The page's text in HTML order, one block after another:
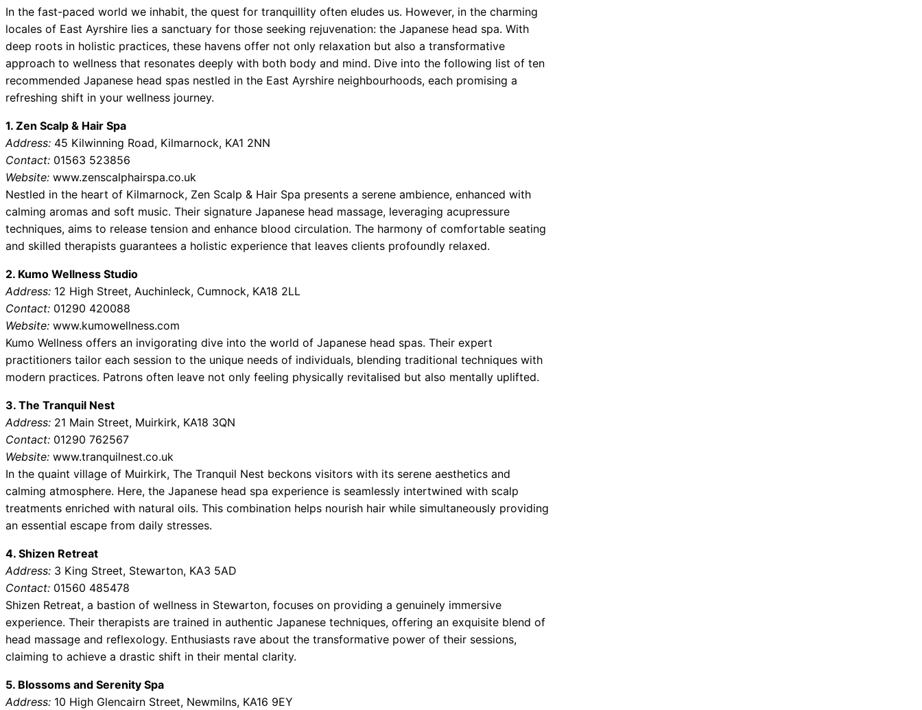
In the fast-paced world we inhabit, the quest for tranquillity often eludes us. However, in the charming
locales of East Ayrshire lies a sanctuary for those seeking rejuvenation: the Japanese head spa. With
deep roots in holistic practices, these havens offer not only relaxation but also a transformative
approach to wellness that resonates deeply with both body and mind. Dive into the following list of ten
recommended Japanese head spas nestled in the East Ayrshire neighbourhoods, each promising a
refreshing shift in your wellness journey.
1. Zen Scalp & Hair Spa
Address: 45 Kilwinning Road, Kilmarnock, KA1 2NN
Contact: 01563 523856
Website: www.zenscalphairspa.co.uk
Nestled in the heart of Kilmarnock, Zen Scalp & Hair Spa presents a serene ambience, enhanced with
calming aromas and soft music. Their signature Japanese head massage, leveraging acupressure
techniques, aims to release tension and enhance blood circulation. The harmony of comfortable seating
and skilled therapists guarantees a holistic experience that leaves clients profoundly relaxed.
2. Kumo Wellness Studio
Address: 12 High Street, Auchinleck, Cumnock, KA18 2LL
Contact: 01290 420088
Website: www.kumowellness.com
Kumo Wellness offers an invigorating dive into the world of Japanese head spas. Their expert
practitioners tailor each session to the unique needs of individuals, blending traditional techniques with
modern practices. Patrons often leave not only feeling physically revitalised but also mentally uplifted.
3. The Tranquil Nest
Address: 21 Main Street, Muirkirk, KA18 3QN
Contact: 01290 762567
Website: www.tranquilnest.co.uk
In the quaint village of Muirkirk, The Tranquil Nest beckons visitors with its serene aesthetics and
calming atmosphere. Here, the Japanese head spa experience is seamlessly intertwined with scalp
treatments enriched with natural oils. This combination helps nourish hair while simultaneously providing
an essential escape from daily stresses.
4. Shizen Retreat
Address: 3 King Street, Stewarton, KA3 5AD
Contact: 01560 485478
Shizen Retreat, a bastion of wellness in Stewarton, focuses on providing a genuinely immersive
experience. Their therapists are trained in authentic Japanese techniques, offering an exquisite blend of
head massage and reflexology. Enthusiasts rave about the transformative power of their sessions,
claiming to achieve a drastic shift in their mental clarity.
5. Blossoms and Serenity Spa
Address: 10 High Glencairn Street, Newmilns, KA16 9EY